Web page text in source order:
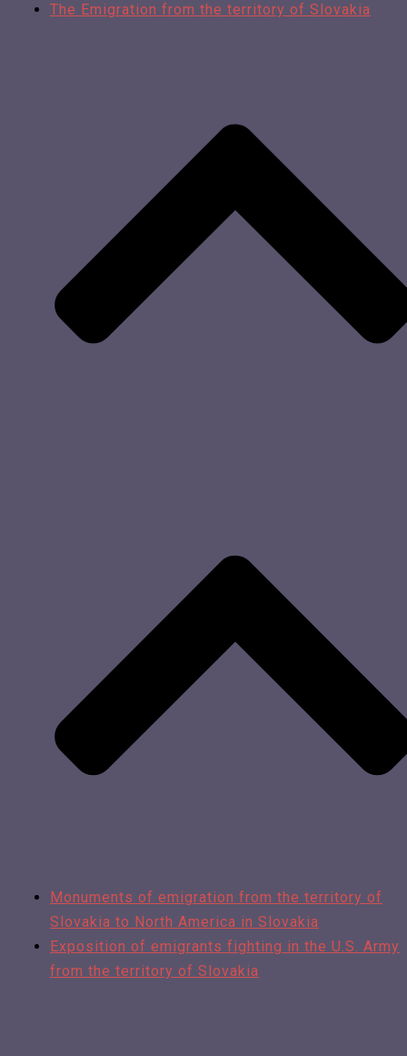
The Emigration from the territory of Slovakia​
Monuments of emigration from the territory of
Slovakia to North America in Slovakia
Exposition of emigrants fighting in the U.S. Army
from the territory of Slovakia